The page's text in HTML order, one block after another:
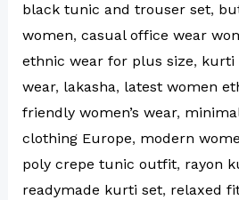
black tunic and trouser set,
women, casual office wear
ethnic wear for plus size, kurti
wear, lakasha, latest women
friendly women’s wear,
clothing Europe, modern
poly crepe tunic outfit, rayon
readymade kurti set, relaxed